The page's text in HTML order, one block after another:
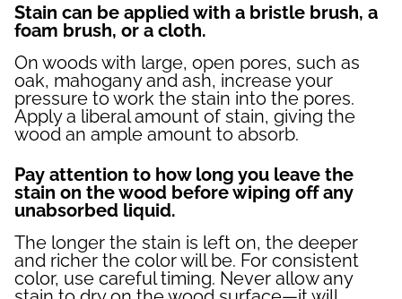
Stain can be applied with a bristle brush, a
foam brush, or a cloth.
On woods with large, open pores, such as
oak, mahogany and ash, increase your
pressure to work the stain into the pores.
Apply a liberal amount of stain, giving the
wood an ample amount to absorb.
Pay attention to how long you leave the
stain on the wood before wiping off any
unabsorbed liquid.
The longer the stain is left on, the deeper
and richer the color will be. For consistent
color, use careful timing. Never allow any